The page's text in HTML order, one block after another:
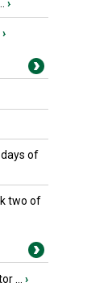
›
›
of
two of
... ›